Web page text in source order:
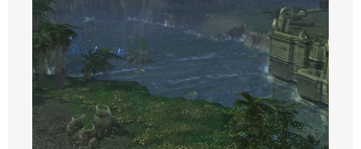
te
r
a
m
rh
a
t